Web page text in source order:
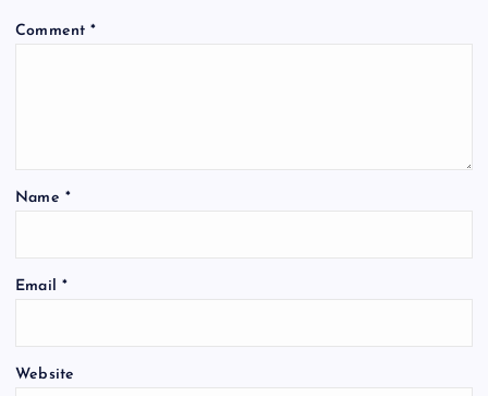
Comment*
Name *
Email *
Website